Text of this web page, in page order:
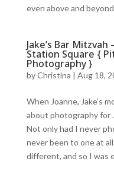
even above and beyond
Jake’s Bar
Station Square {
Photography }
byChristina | Aug 18,
When Joanne, Jake’s
about photography for
Not only had I never
never been to one at
different, and so I was